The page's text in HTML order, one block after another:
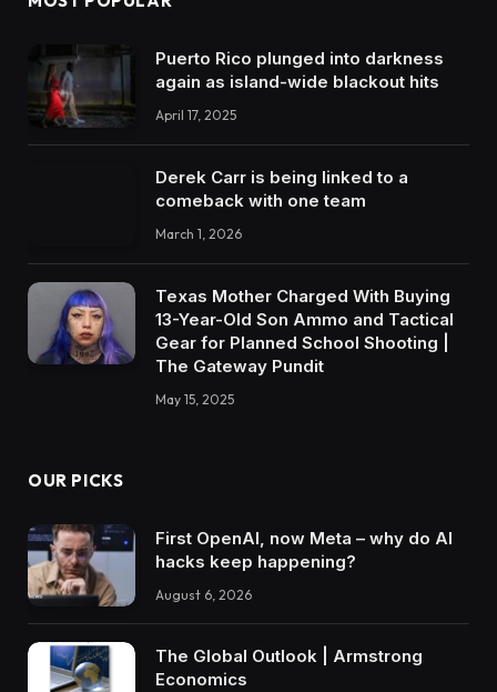
Puerto Rico plunged into darkness
again as island-wide blackout hits
April 17, 2025
Derek Carr is being linked to a
comeback with one team
March 1, 2026
Texas Mother Charged With Buying
13-Year-Old Son Ammo and Tactical
Gear for Planned School Shooting |
The Gateway Pundit
May 15, 2025
OUR PICKS
First OpenAI, now Meta – why do AI
hacks keep happening?
August 6, 2026
The Global Outlook | Armstrong
Economics